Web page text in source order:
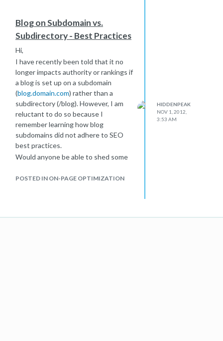
Blog on Subdomain vs.
Subdirectory - Best Practices
Hi,
I have recently been told that it no
longer impacts authority or rankings if
a blog is set up on a subdomain
(blog.domain.com) rather than a
subdirectory (/blog). However, I am
reluctant to do so because I
remember learning how blog
subdomains did not adhere to SEO
best practices.
Would anyone be able to shed some
regarding this topic?
POSTED IN ON-PAGE OPTIMIZATION
HIDDENPEAK
NOV 1, 2012,
3:53 AM